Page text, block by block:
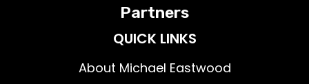
Partners
QUICK LINKS
About Michael Eastwood